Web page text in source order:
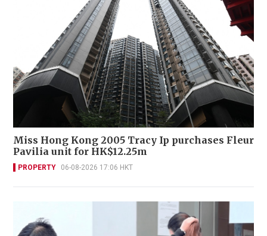
Miss Hong Kong 2005 Tracy Ip purchases Fleur
Pavilia unit for HK$12.25m
PROPERTY 06-08-2026 17:06 HKT